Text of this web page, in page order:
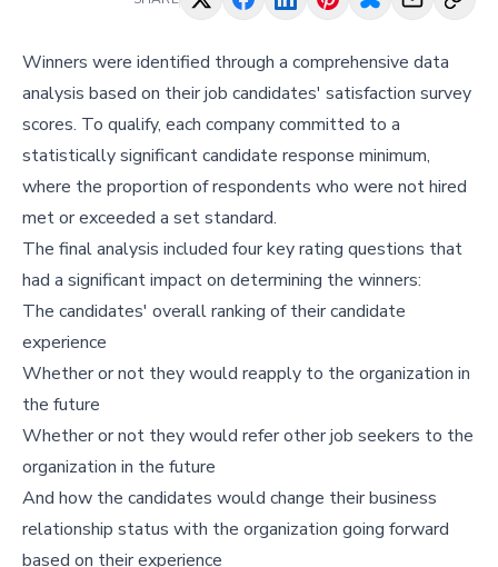
Winners were identified through a comprehensive data
analysis based on their job candidates' satisfaction survey
scores. To qualify, each company committed to a
statistically significant candidate response minimum,
where the proportion of respondents who were not hired
met or exceeded a set standard.
The final analysis included four key rating questions that
had a significant impact on determining the winners:
The candidates' overall ranking of their candidate
experience
Whether or not they would reapply to the organization in
the future
Whether or not they would refer other job seekers to the
organization in the future
And how the candidates would change their business
relationship status with the organization going forward
based on their experience